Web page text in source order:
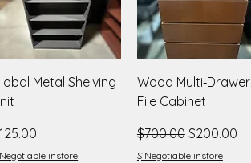
Quick View
Metal Shelving
instore
Quick View
Wood Multi‑Drawer
File Cabinet
Regular Price
$700.00 Sale Price
$200.00
$ Negotiable instore